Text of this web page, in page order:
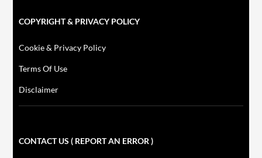
COPYRIGHT & PRIVACY POLICY
Cookie & Privacy Policy
Terms Of Use
Disclaimer
CONTACT US ( REPORT AN ERROR )